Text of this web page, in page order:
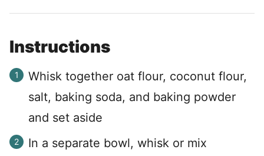
Instructions
Whisk together oat flour, coconut flour,
salt, baking soda, and baking powder
and set aside
In a separate bowl, whisk or mix